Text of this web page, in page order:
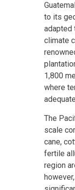
to its
adapted
climate
1,800
where
The
scale
cane,
fertile
region